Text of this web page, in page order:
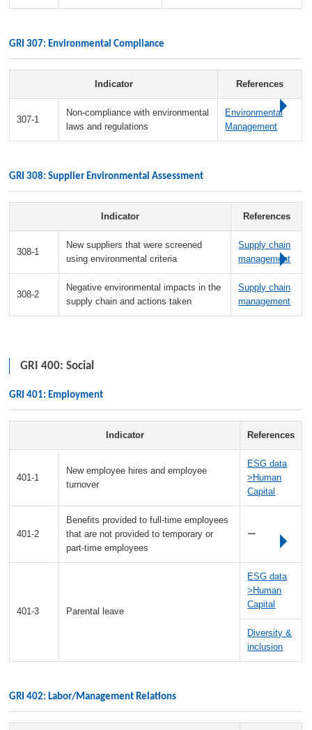
GRI 307: Environmental Compliance
Indicator References
307-1
Non-compliance with environmental
laws and regulations
Environmental
Management
GRI 308: Supplier Environmental Assessment
Indicator References
308-1
New suppliers that were screened
using environmental criteria
Supply chain
management
308-2
Negative environmental impacts in the
supply chain and actions taken
Supply chain
management
GRI 400: Social
GRI 401: Employment
Indicator References
401-1
New employee hires and employee
turnover
ESG data
>Human
Capital
401-2
Benefits provided to full-time employees
that are not provided to temporary or
part-time employees
ー
401-3 Parental leave
ESG data
>Human
Capital
Diversity &
inclusion
GRI 402: Labor/Management Relations